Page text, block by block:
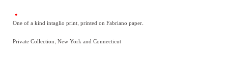
One of a kind intaglio print, printed on Fabriano paper.
Private Collection, New York and Connecticut